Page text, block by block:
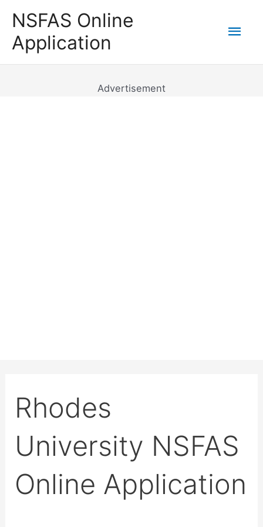
content
NSFAS Online
Application
Advertisement
Rhodes
University NSFAS
Online Application